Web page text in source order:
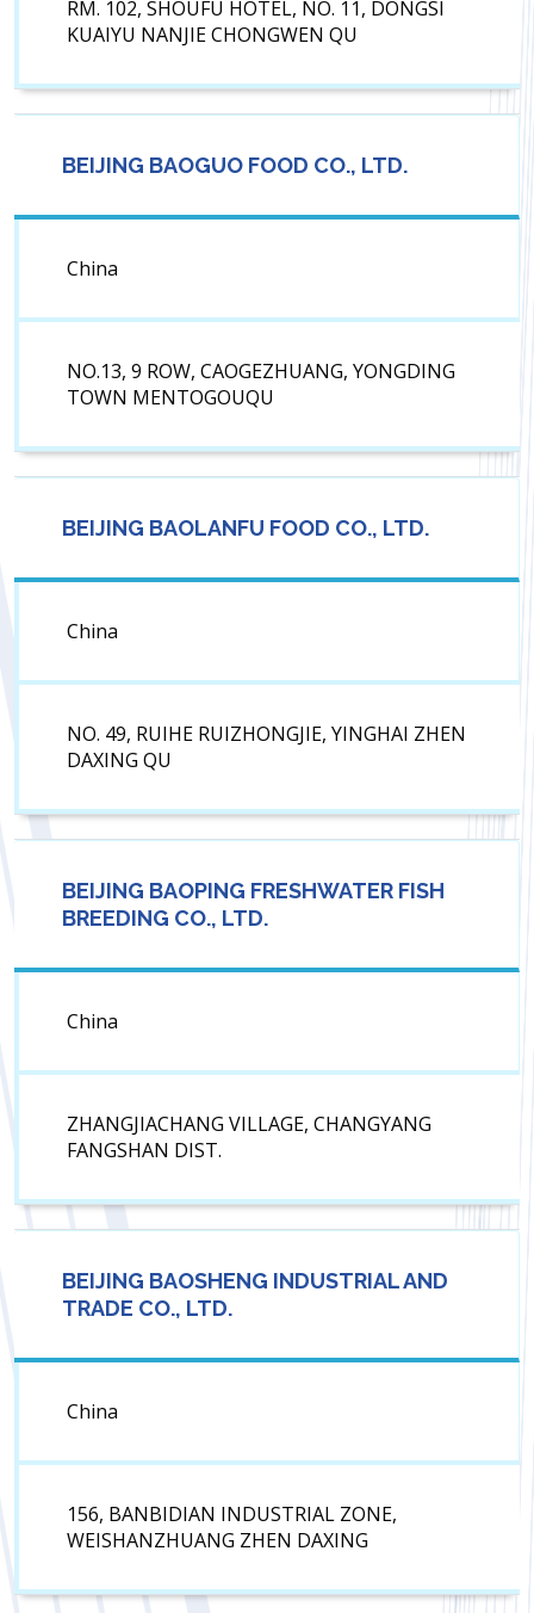
RM. 102, SHOUFU HOTEL, NO. 11, DONGSI
KUAIYU NANJIE CHONGWEN QU
BEIJING BAOGUO FOOD CO., LTD.
China
NO.13, 9 ROW, CAOGEZHUANG, YONGDING
TOWN MENTOGOUQU
BEIJING BAOLANFU FOOD CO., LTD.
China
NO. 49, RUIHE RUIZHONGJIE, YINGHAI ZHEN
DAXING QU
BEIJING BAOPING FRESHWATER FISH
BREEDING CO., LTD.
China
ZHANGJIACHANG VILLAGE, CHANGYANG
FANGSHAN DIST.
BEIJING BAOSHENG INDUSTRIAL AND
TRADE CO., LTD.
China
156, BANBIDIAN INDUSTRIAL ZONE,
WEISHANZHUANG ZHEN DAXING